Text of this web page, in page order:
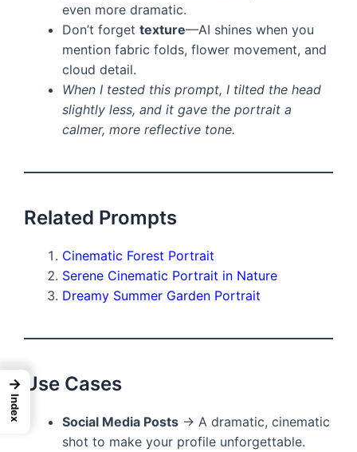
even more dramatic.
Don’t forget texture—AI shines when you
mention fabric folds, flower movement, and
cloud detail.
When I tested this prompt, I tilted the head
slightly less, and it gave the portrait a
calmer, more reflective tone.
Related Prompts
Cinematic Forest Portrait
Serene Cinematic Portrait in Nature
Dreamy Summer Garden Portrait
Use Cases
Social Media Posts → A dramatic, cinematic
shot to make your profile unforgettable.
→
Index